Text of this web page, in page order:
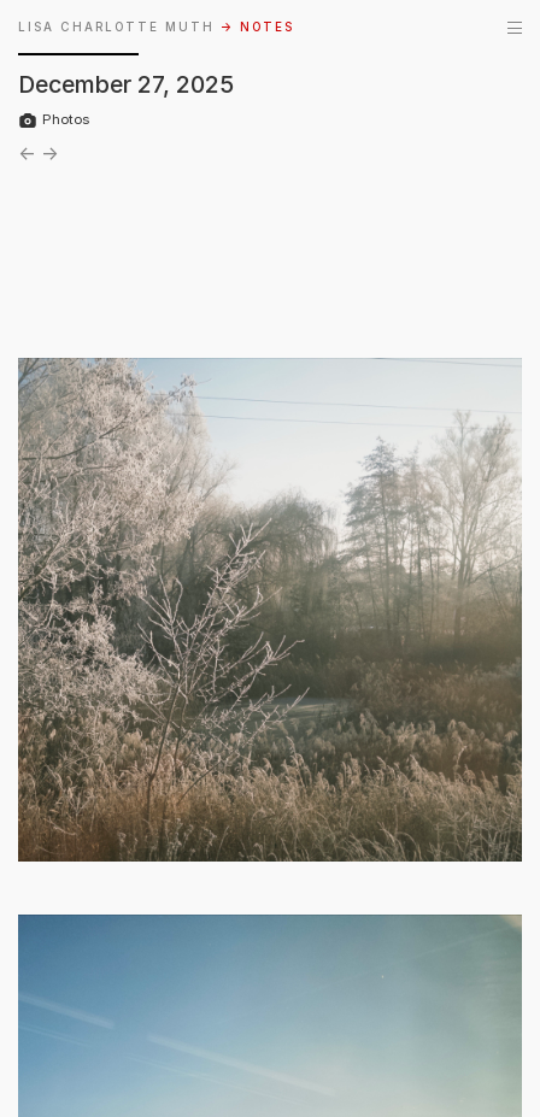
LISA CHARLOTTE MUTH → NOTES
December 27, 2025
Photos
← →